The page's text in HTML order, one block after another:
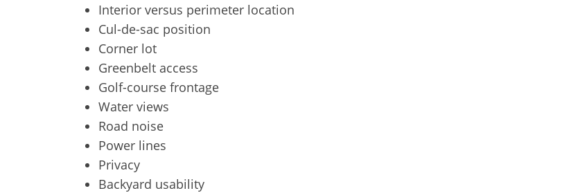
Interior versus perimeter location
Cul-de-sac position
Corner lot
Greenbelt access
Golf-course frontage
Water views
Road noise
Power lines
Privacy
Backyard usability